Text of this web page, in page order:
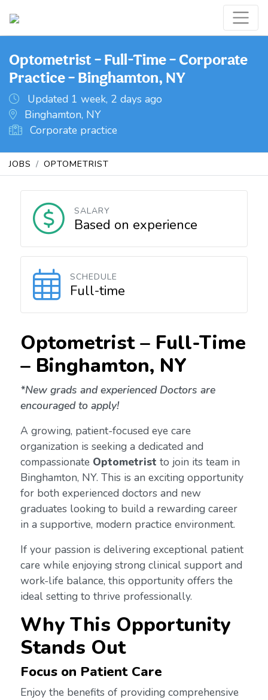
Optometrist – Full-Time – Corporate
Practice – Binghamton, NY
Updated 1 week, 2 days ago
Binghamton, NY
Corporate practice
JOBS OPTOMETRIST
SALARY
Based on experience
SCHEDULE
Full-time
Optometrist – Full-Time
–Binghamton, NY
*New grads and experienced Doctors are
encouraged to apply!
A growing, patient-focused eye care
organization is seeking a dedicated and
compassionate Optometrist to join its team in
Binghamton, NY. This is an exciting opportunity
for both experienced doctors and new
graduates looking to build a rewarding career
in a supportive, modern practice environment.
If your passion is delivering exceptional patient
care while enjoying strong clinical support and
work-life balance, this opportunity offers the
ideal setting to thrive professionally.
Why This Opportunity
Stands Out
Focus on Patient Care
Enjoy the benefits of providing comprehensive